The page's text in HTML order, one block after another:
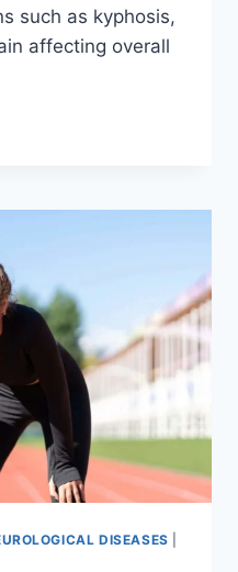
such as kyphosis,
affecting overall
DISEASES